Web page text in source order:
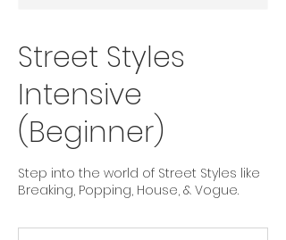
Street Styles
Intensive
(Beginner)
Step into the world of Street Styles like
Breaking, Popping, House, & Vogue.